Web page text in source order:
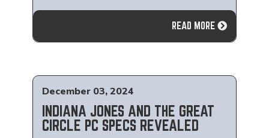
READ MORE
December 03, 2024
INDIANA JONES AND THE GREAT
CIRCLE PC SPECS REVEALED